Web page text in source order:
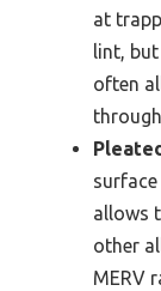
at
lint,
often
allows
other
MERV